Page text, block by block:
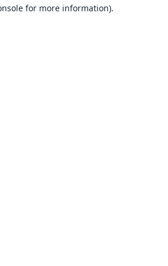
for more information).